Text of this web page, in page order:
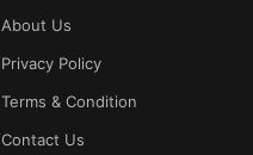
About Us
Privacy Policy
Terms & Condition
Contact Us